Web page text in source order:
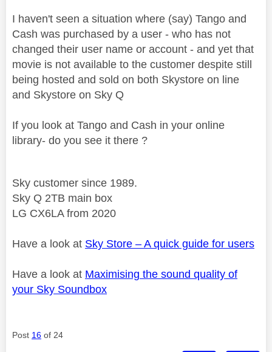
I haven't seen a situation where (say) Tango and
Cash was purchased by a user - who has not
changed their user name or account - and yet that
movie is not available to the customer despite still
being hosted and sold on both Skystore on line
and Skystore on Sky Q
If you look at Tango and Cash in your online
library- do you see it there ?
Sky customer since 1989.
Sky Q 2TB main box
LG CX6LA from 2020
Have a look at Sky Store – A quick guide for users
Have a look at Maximising the sound quality of
your Sky Soundbox
Post 16 of 24